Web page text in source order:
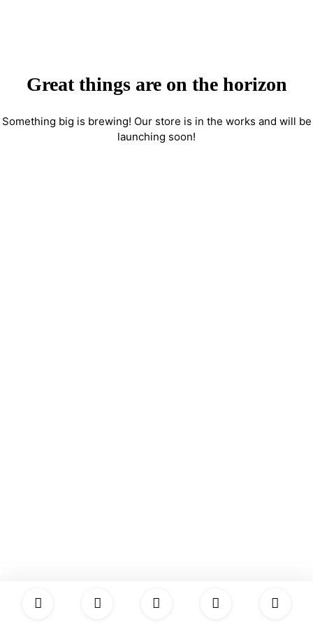
Great things are on the horizon
Something big is brewing! Our store is in the works and will be
launching soon!